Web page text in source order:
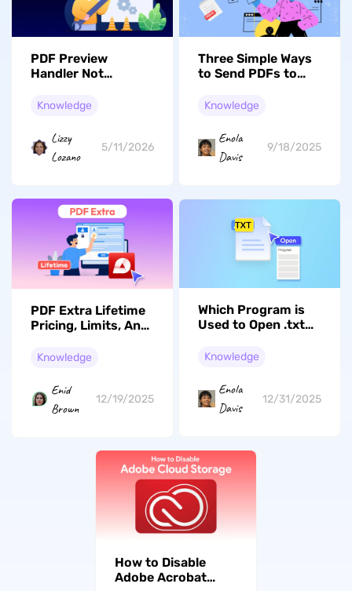
PDF Preview
Handler Not
10 Fixes That
(2026)
Knowledge
Lizzy
Lozano
5/11/2026
Three Simple Ways
to Send PDFs to
App
Knowledge
Enola
Davis
9/18/2025
PDF Extra Lifetime
Pricing, Limits, And
Knowledge
Enid
Brown
12/19/2025
Which Program is
Used to Open .txt
Knowledge
Enola
Davis
12/31/2025
How to Disable
Adobe Acrobat